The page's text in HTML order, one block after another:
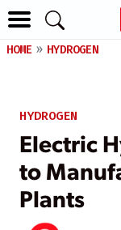
HOME HYDROGEN
HYDROGEN
Electric
to
Plants